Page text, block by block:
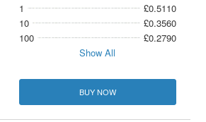
1
£0.5110
10
£0.3560
100
£0.2790
Show All
BUY NOW